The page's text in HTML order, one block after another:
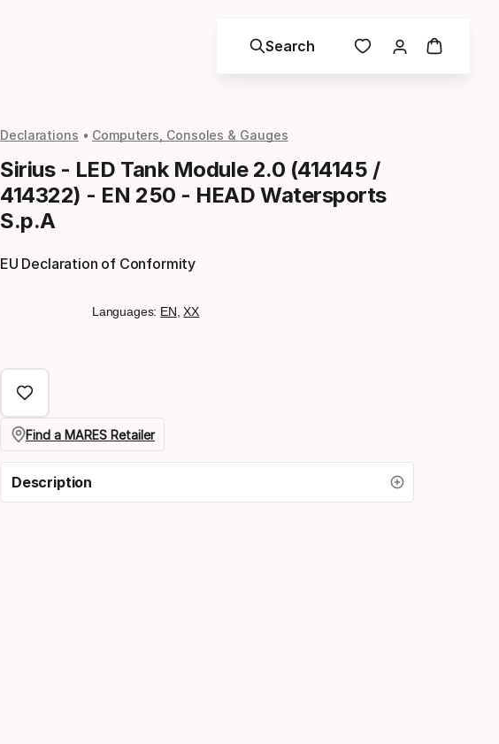
Search
Declarations Computers, Consoles & Gauges
Sirius - LED Tank Module 2.0 (414145 /
414322) - EN 250 - HEAD Watersports
S.p.A
EU Declaration of Conformity
Languages: EN ,XX
Find a MARES Retailer
Description